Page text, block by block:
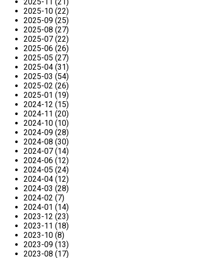
2025-11 (21)
2025-10 (22)
2025-09 (25)
2025-08 (27)
2025-07 (22)
2025-06 (26)
2025-05 (27)
2025-04 (31)
2025-03 (54)
2025-02 (26)
2025-01 (19)
2024-12 (15)
2024-11 (20)
2024-10 (10)
2024-09 (28)
2024-08 (30)
2024-07 (14)
2024-06 (12)
2024-05 (24)
2024-04 (12)
2024-03 (28)
2024-02 (7)
2024-01 (14)
2023-12 (23)
2023-11 (18)
2023-10 (8)
2023-09 (13)
2023-08 (17)